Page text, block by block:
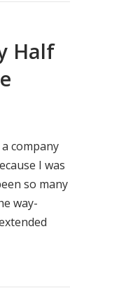
Half
company
I was
so many
way-